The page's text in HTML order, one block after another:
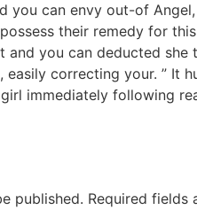
you can envy out-of
their remedy for
and you can deducted
correcting your. ” It
immediately following
published. Required fields